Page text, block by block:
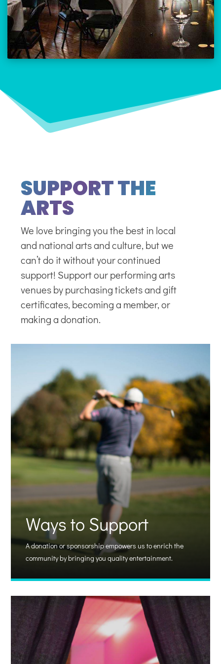
SUPPORT THE
ARTS
We love bringing you the best in local
and national arts and culture, but we
can’t do it without your continued
support! Support ourperforming arts
venuesby purchasing tickets and gift
certificates, becoming a member, or
making a donation.
Ways to Support
A donation or sponsorship empowers us to enrich the
community by bringing you quality entertainment.